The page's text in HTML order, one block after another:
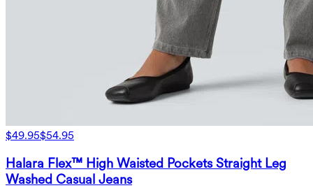
$49.95$54.95
Halara Flex™ High Waisted Pockets Straight Leg
Washed Casual Jeans